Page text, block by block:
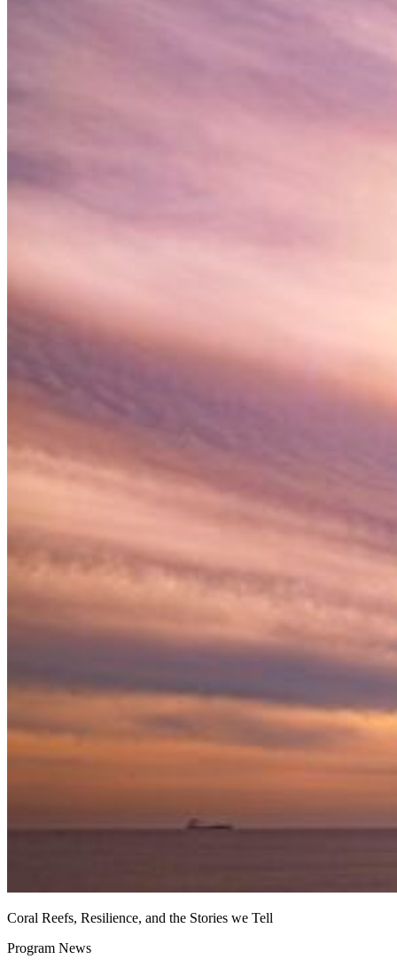
Coral Reefs, Resilience, and the Stories we Tell
Program News